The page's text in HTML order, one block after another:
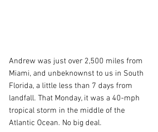
Andrew was just over 2,500 miles from
Miami, and unbeknownst to us in South
Florida, a little less than 7 days from
landfall. That Monday, it was a 40-mph
tropical storm in the middle of the
Atlantic Ocean. No big deal.